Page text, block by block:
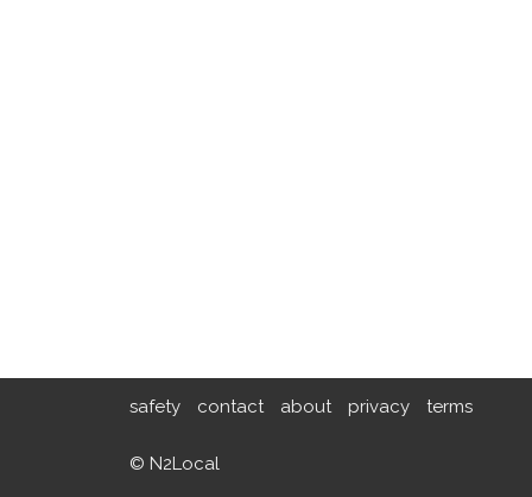
safety contact about privacy terms
© N2Local